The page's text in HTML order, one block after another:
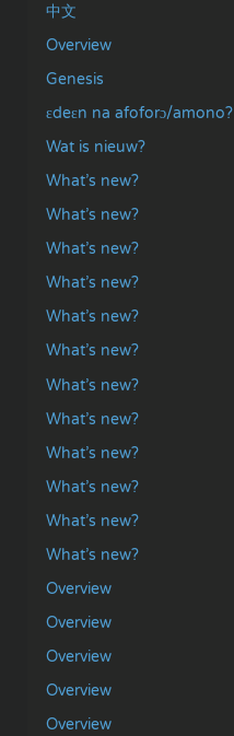
中文
Overview
Genesis
ɛdeɛn na afoforɔ/amono?
Wat is nieuw?
What’s new?
What’s new?
What’s new?
What’s new?
What’s new?
What’s new?
What’s new?
What’s new?
What’s new?
What’s new?
What’s new?
What’s new?
Overview
Overview
Overview
Overview
Overview